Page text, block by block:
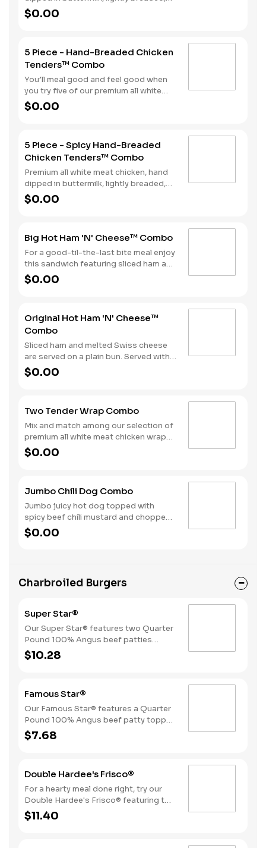
and fried to a golden brown. Finished
with a with spicy seasoning and your
$0.00
5 Piece - Hand-Breaded Chicken
Tenders™ Combo
You’ll meal good and feel good when
you try five of our premium all white
meat chicken strips. Each is hand
dipped in buttermilk then lightly
with your choice of dipping sauce. It’s
all topped off with a side of fries and a
beverage to complete your combo
meal.
$0.00
5 Piece - Spicy Hand-Breaded
Chicken Tenders™ Combo
Premium all white meat chicken, hand
dipped in buttermilk, lightly breaded,
and fried to a golden brown. Finished
with a with spicy seasoning and your
$0.00
Big Hot Ham 'N' Cheese™ Combo
For a good-til-the-last bite meal enjoy
this sandwich featuring sliced ham and
melted Swiss cheese all on a Brioche-
style bun. We complete the combo
$0.00
Original Hot Ham 'N' Cheese™
Combo
Sliced ham and melted Swiss cheese
are served on a plain bun. Served with
fries and a beverage.
$0.00
Two Tender Wrap Combo
Mix and match among our selection of
premium all white meat chicken wraps:
Spicy Tender Wrap, Honey Mustard
Tender Wrap, and Ranch Tender Wrap.
$0.00
Jumbo Chili Dog Combo
Jumbo juicy hot dog topped with
spicy beef chili mustard and chopped
onions. Served with Fries and a
Beverage.
$0.00
Charbroiled Burgers
Super Star®
Our Super Star® features two Quarter
Pound 100% Angus beef patties
topped with two slices of melted
American cheese, lettuce, tomatoes,
perfectly toasted Brioche-style bun.
$10.28
Famous Star®
Our Famous Star® features a Quarter
Pound 100% Angus beef patty topped
with melted American cheese, lettuce,
tomatoes, sliced onions, dill pickles,
$7.68
Double Hardee's Frisco®
For a hearty meal done right, try our
Double Hardee's Frisco® featuring two
Quarter Pound 100% Angus beef
patties topped with crispy bacon,
$11.40